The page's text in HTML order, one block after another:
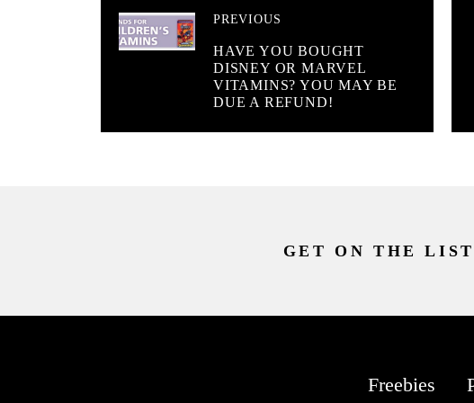
PREVIOUS
HAVE YOU BOUGHT
DISNEY OR MARVEL
VITAMINS? YOU MAY BE
DUE A REFUND!
GET ON THE LIST
Freebies